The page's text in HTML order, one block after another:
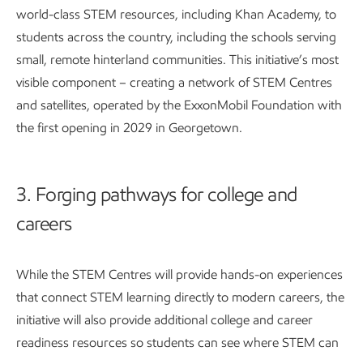
world-class STEM resources, including Khan Academy, to
students across the country, including the schools serving
small, remote hinterland communities. This initiative’s most
visible component – creating a network of STEM Centres
and satellites, operated by the ExxonMobil Foundation with
the first opening in 2029 in Georgetown.
3. Forging pathways for college and
careers
While the STEM Centres will provide hands-on experiences
that connect STEM learning directly to modern careers, the
initiative will also provide additional college and career
readiness resources so students can see where STEM can